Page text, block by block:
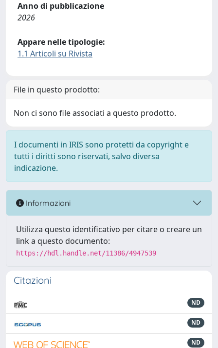
Anno di pubblicazione
2026
Appare nelle tipologie:
1.1 Articoli su Rivista
File in questo prodotto:
Non ci sono file associati a questo prodotto.
I documenti in IRIS sono protetti da copyright e
tutti i diritti sono riservati, salvo diversa
indicazione.
Informazioni
Utilizza questo identificativo per citare o creare un
link a questo documento:
https://hdl.handle.net/11386/4947539
Citazioni
ND
ND
ND